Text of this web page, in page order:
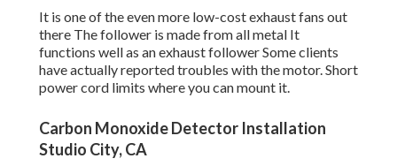
It is one of the even more low-cost exhaust fans out
there The follower is made from all metal It
functions well as an exhaust follower Some clients
have actually reported troubles with the motor. Short
power cord limits where you can mount it.
Carbon Monoxide Detector Installation
Studio City, CA